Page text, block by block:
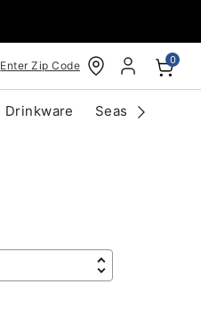
Enter Zip Code 0
Drinkware Seasonal